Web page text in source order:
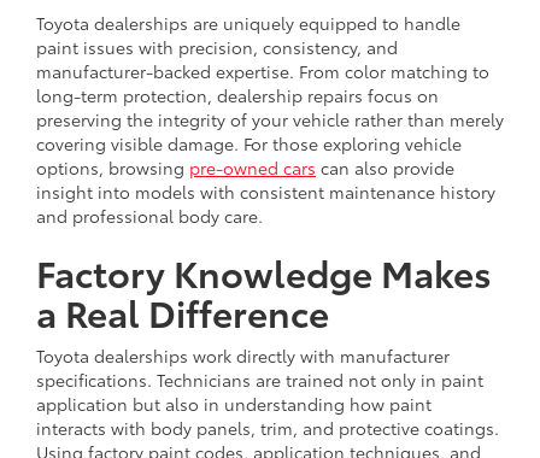
Toyota dealerships are uniquely equipped to handle
paint issues with precision, consistency, and
manufacturer-backed expertise. From color matching to
long-term protection, dealership repairs focus on
preserving the integrity of your vehicle rather than merely
covering visible damage. For those exploring vehicle
options, browsing pre-owned cars can also provide
insight into models with consistent maintenance history
and professional body care.
Factory Knowledge Makes
a Real Difference
Toyota dealerships work directly with manufacturer
specifications. Technicians are trained not only in paint
application but also in understanding how paint
interacts with body panels, trim, and protective coatings.
Using factory paint codes, application techniques, and